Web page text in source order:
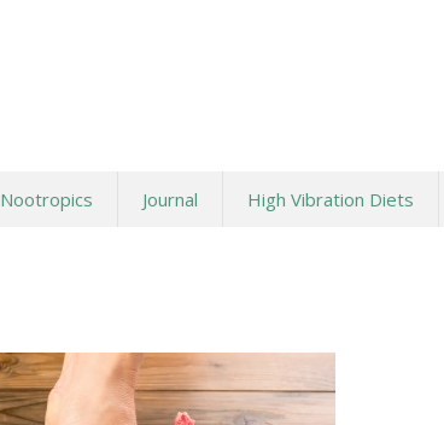
Nootropics Journal High Vibration Diets